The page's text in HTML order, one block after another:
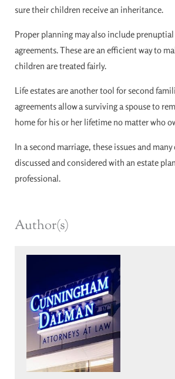
sure their children receive an inheritance.
Proper planning may also include
agreements. These are an efficient way to
children are treated fairly.
Life estates are another tool for second
agreements allow a surviving a spouse to
home for his or her lifetime no matter who
In a second marriage, these issues and
discussed and considered with an estate
professional.
Author(s)